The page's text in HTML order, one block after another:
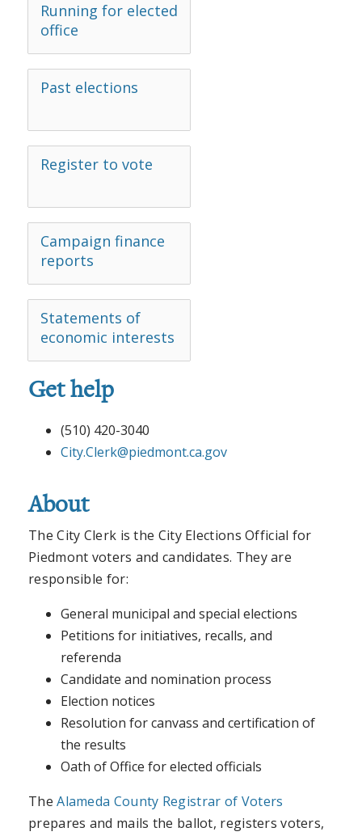
Running for elected
office
Past elections
Register to vote
Campaign finance
reports
Statements of
economic interests
Get help
(510) 420-3040
City.Clerk@piedmont.ca.gov
About
The City Clerk is the City Elections Official for
Piedmont voters and candidates. They are
responsible for:
General municipal and special elections
Petitions for initiatives, recalls, and
referenda
Candidate and nomination process
Election notices
Resolution for canvass and certification of
the results
Oath of Office for elected officials
TheAlameda County Registrar of Voters
prepares and mails the ballot, registers voters,